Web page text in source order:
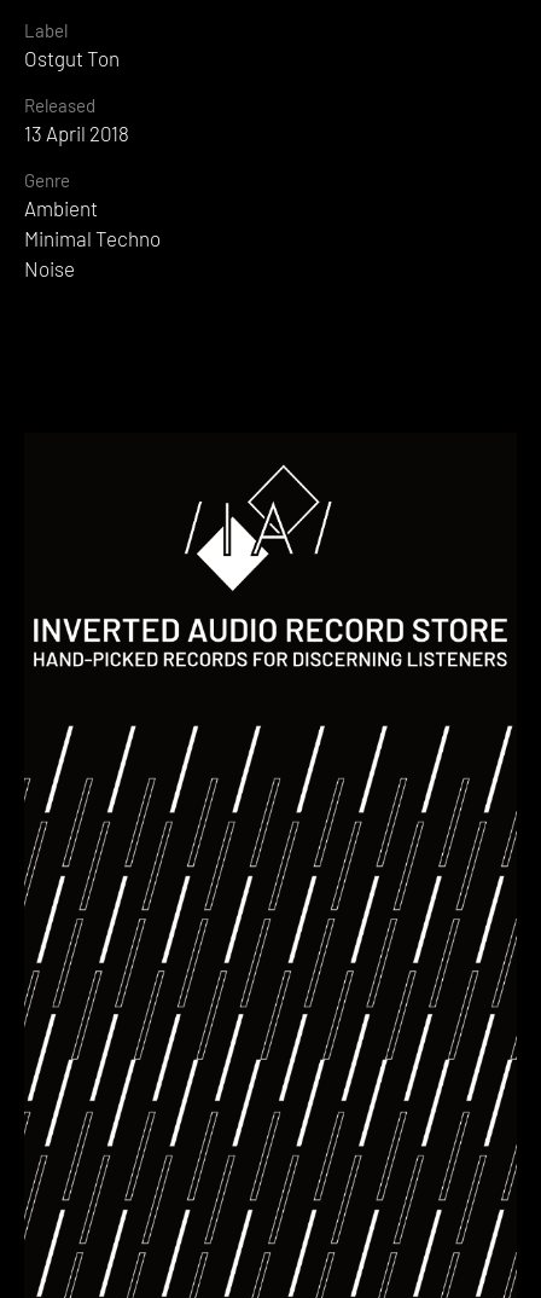
Label
Ostgut Ton
Released
13 April 2018
Genre
Ambient
Minimal Techno
Noise